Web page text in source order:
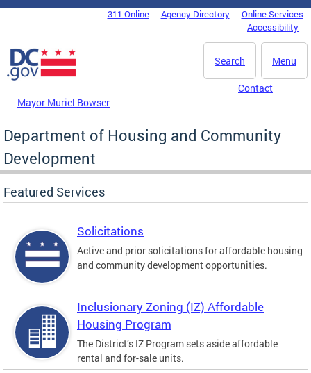
Skip to main content
DC Agency Top Menu311 Online Agency Directory
Online Services
Accessibility
Menu
Search
Mayor Muriel Bowser
Contact
Department of Housing and Community
Development
Featured Services
Solicitations
Active and prior solicitations for affordable housing
and community development opportunities.
Inclusionary Zoning (IZ) Affordable
Housing Program
The District’s IZ Program sets aside affordable
rental and for-sale units.